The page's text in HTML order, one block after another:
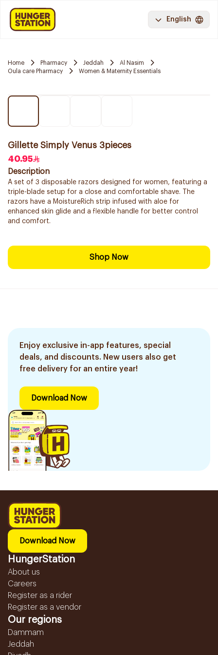
English
Home Pharmacy Jeddah
Al Nasim
Oula care Pharmacy
Women & Maternity Essentials
Gillette Simply Venus 3pieces
40.95
Description
A set of 3 disposable razors designed for women, featuring a
triple-blade setup for a close and comfortable shave. The
razors have a MoistureRich strip infused with aloe for
enhanced skin glide and a flexible handle for better control
and comfort.
Shop Now
Enjoy exclusive in-app features, special
deals, and discounts. New users also get
free delivery for an entire year!
Download Now
Download Now
HungerStation
About us
Careers
Register as a rider
Register as a vendor
Our regions
Dammam
Jeddah